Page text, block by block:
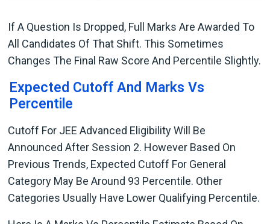
If A Question Is Dropped, Full Marks Are Awarded To
All Candidates Of That Shift. This Sometimes
Changes The Final Raw Score And Percentile Slightly.
Expected Cutoff And Marks Vs
Percentile
Cutoff For JEE Advanced Eligibility Will Be
Announced After Session 2. However Based On
Previous Trends, Expected Cutoff For General
Category May Be Around 93 Percentile. Other
Categories Usually Have Lower Qualifying Percentile.